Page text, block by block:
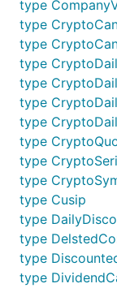
type
type
type
type
type
type
type
type
type
type
type Cusip
type
type
type
type